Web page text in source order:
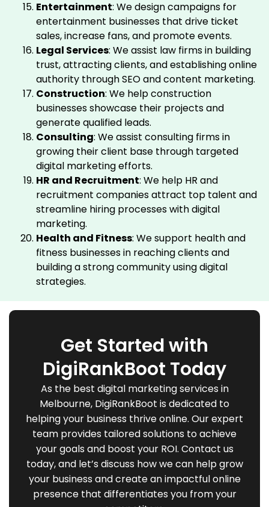
Entertainment: We design campaigns for
entertainment businesses that drive ticket
sales, increase fans, and promote events.
Legal Services: We assist law firms in building
trust, attracting clients, and establishing online
authority through SEO and content marketing.
Construction: We help construction
businesses showcase their projects and
generate qualified leads.
Consulting: We assist consulting firms in
growing their client base through targeted
digital marketing efforts.
HR and Recruitment: We help HR and
recruitment companies attract top talent and
streamline hiring processes with digital
marketing.
Health and Fitness: We support health and
fitness businesses in reaching clients and
building a strong community using digital
strategies.
Get Started with
DigiRankBoot Today
As the best digital marketing services in
Melbourne, DigiRankBoot is dedicated to
helping your business thrive online. Our expert
team provides tailored solutions to achieve
your goals and boost your ROI. Contact us
today, and let’s discuss how we can help grow
your business and create an impactful online
presence that differentiates you from your